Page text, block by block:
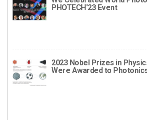
PHOTECH'23 Event
2023 Nobel Prizes in
Were Awarded to